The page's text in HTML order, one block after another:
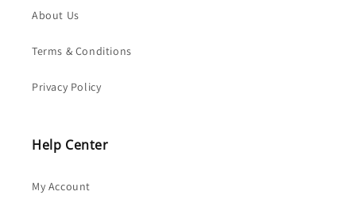
About Us
Terms & Conditions
Privacy Policy
Help Center
My Account